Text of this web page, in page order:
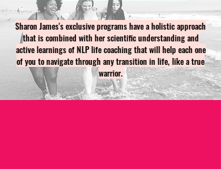
Sharon James's exclusive programs have a holistic approach
that is combined with her scientific understanding and
active learnings of NLP life coaching that will help each one
of you to navigate through any transition in life, like a true
warrior.